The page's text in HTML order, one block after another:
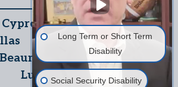
Cypress
The Woodlands
San Antonio
Temple
Beaumont Austin
McAllen
Lubbock
Long Term or Short Term
Disability
Social Security Disability